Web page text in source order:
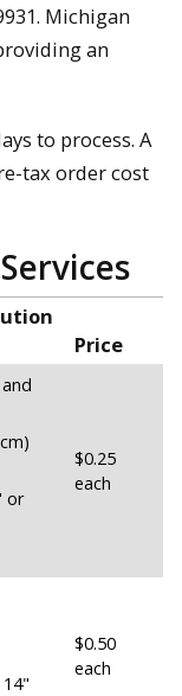
Michigan
an
to process. A
tax order cost
Price
or
$0.25
each
$0.50
each